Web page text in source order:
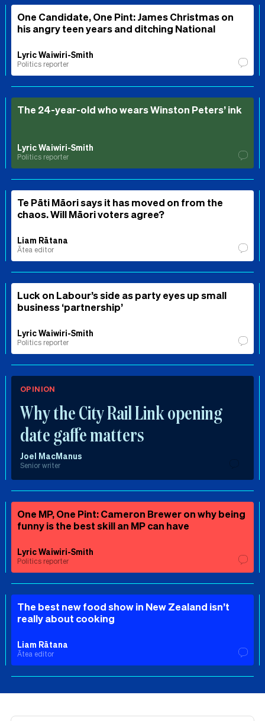
One Candidate, One Pint: James Christmas on
his angry teen years and ditching National
Lyric Waiwiri-Smith
Politics reporter
The 24-year-old who wears Winston Peters’ ink
Lyric Waiwiri-Smith
Politics reporter
Te Pāti Māori says it has moved on from the
chaos. Will Māori voters agree?
Liam Rātana
Ātea editor
Luck on Labour’s side as party eyes up small
business ‘partnership’
Lyric Waiwiri-Smith
Politics reporter
OPINION
Why the City Rail Link opening
date gaffe matters
Joel MacManus
Senior writer
One MP, One Pint: Cameron Brewer on why being
funny is the best skill an MP can have
Lyric Waiwiri-Smith
Politics reporter
The best new food show in New Zealand isn’t
really about cooking
Liam Rātana
Ātea editor